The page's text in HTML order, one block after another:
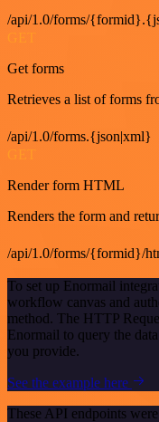
/api/1.0/forms/
Get forms
Retrieves a list of forms
/api/1.0/forms.{json|xml}
Render form HTML
Renders the form and
/api/1.0/forms/{formid}/
To set up Enormail
workflow canvas and
method. The HTTP
Enormail to query the
you provide.
See the example here
These API endpoints